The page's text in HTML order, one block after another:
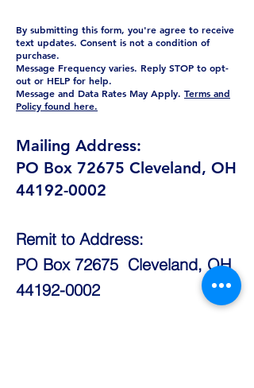
By submitting this form, you're agree to receive
text updates. Consent is not a condition of
purchase.
Message Frequency varies. Reply STOP to opt-
out or HELP for help.
Message and Data Rates May Apply. Terms and
Policy found here.
Mailing Address:
PO Box 72675 Cleveland, OH
44192-0002
Remit to Address:
PO Box 72675 Cleveland, OH
44192-0002